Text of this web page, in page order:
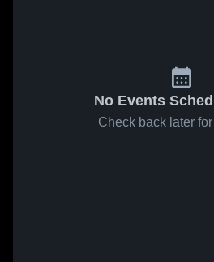
No Events
Check back later